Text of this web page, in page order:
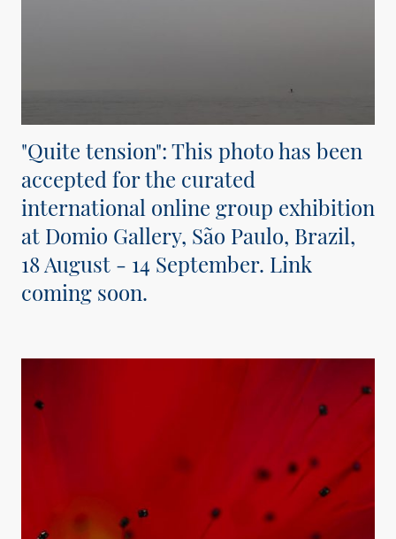
"Quite tension": This photo has been
accepted for the curated
international online group exhibition
at Domio Gallery, São Paulo, Brazil,
18 August - 14 September. Link
coming soon.